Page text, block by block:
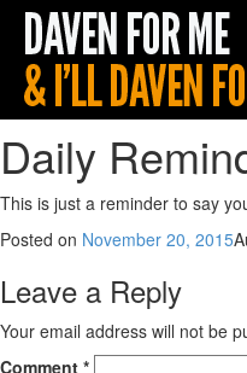
Daily
This is just a reminder to say
Posted on November 20, 2015
Leave a Reply
Your email address will not be
Comment *